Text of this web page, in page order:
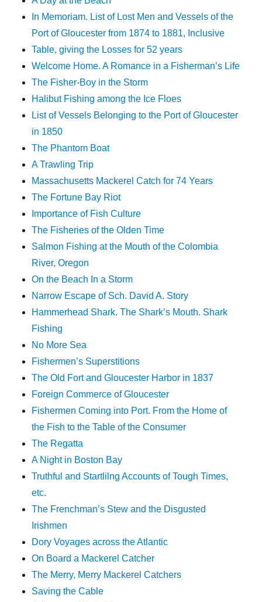
In Memoriam. List of Lost Men and Vessels of the
Port of Gloucester from 1874 to 1881, Inclusive
Table, giving the Losses for 52 years
Welcome Home. A Romance in a Fisherman’s Life
The Fisher-Boy in the Storm
Halibut Fishing among the Ice Floes
List of Vessels Belonging to the Port of Gloucester
in 1850
The Phantom Boat
A Trawling Trip
Massachusetts Mackerel Catch for 74 Years
The Fortune Bay Riot
Importance of Fish Culture
The Fisheries of the Olden Time
Salmon Fishing at the Mouth of the Colombia
River, Oregon
On the Beach In a Storm
Narrow Escape of Sch. David A. Story
Hammerhead Shark. The Shark’s Mouth. Shark
Fishing
No More Sea
Fishermen’s Superstitions
The Old Fort and Gloucester Harbor in 1837
Foreign Commerce of Gloucester
Fishermen Coming into Port. From the Home of
the Fish to the Table of the Consumer
The Regatta
A Night in Boston Bay
Truthful and Startlilng Accounts of Tough Times,
etc.
The Frenchman’s Stew and the Disgusted
Irishmen
Dory Voyages across the Atlantic
On Board a Mackerel Catcher
The Merry, Merry Mackerel Catchers
Saving the Cable